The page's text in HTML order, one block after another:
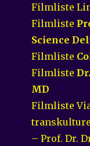
Filmliste
Filmliste
Science
Filmliste
Filmliste
MD
Filmliste
– Prof. Dr.